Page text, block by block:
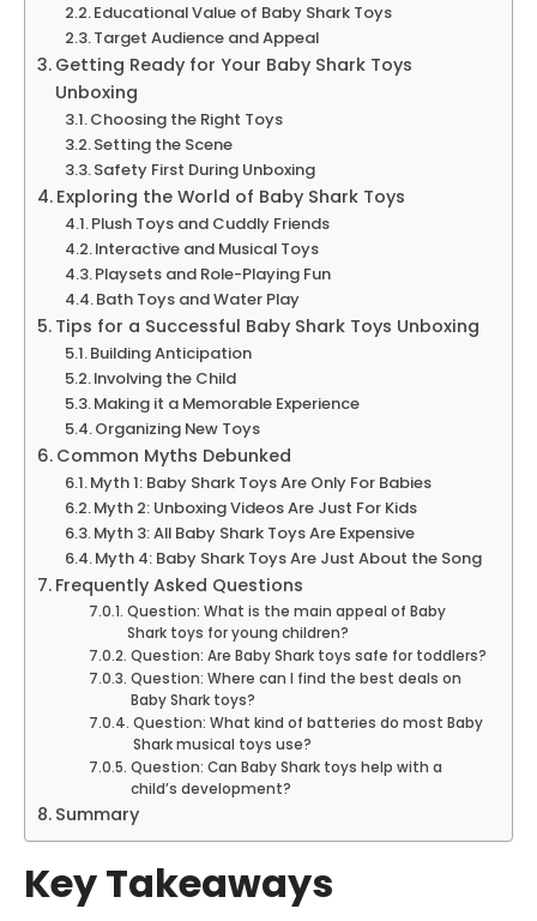
Educational Value of Baby Shark Toys
Target Audience and Appeal
Getting Ready for Your Baby Shark Toys
Unboxing
Choosing the Right Toys
Setting the Scene
Safety First During Unboxing
Exploring the World of Baby Shark Toys
Plush Toys and Cuddly Friends
Interactive and Musical Toys
Playsets and Role-Playing Fun
Bath Toys and Water Play
Tips for a Successful Baby Shark Toys Unboxing
Building Anticipation
Involving the Child
Making it a Memorable Experience
Organizing New Toys
Common Myths Debunked
Myth 1: Baby Shark Toys Are Only For Babies
Myth 2: Unboxing Videos Are Just For Kids
Myth 3: All Baby Shark Toys Are Expensive
Myth 4: Baby Shark Toys Are Just About the Song
Frequently Asked Questions
Question: What is the main appeal of Baby
Shark toys for young children?
Question: Are Baby Shark toys safe for toddlers?
Question: Where can I find the best deals on
Baby Shark toys?
Question: What kind of batteries do most Baby
Shark musical toys use?
Question: Can Baby Shark toys help with a
child’s development?
Summary
Key Takeaways